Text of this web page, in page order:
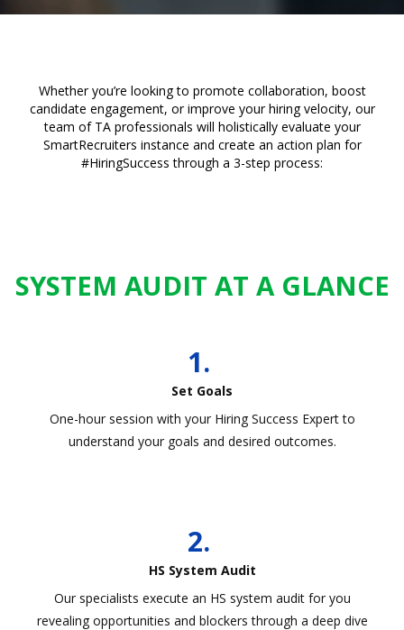
Whether you’re looking to promote collaboration, boost
candidate engagement, or improve your hiring velocity, our
team of TA professionals will holistically evaluate your
SmartRecruiters instance and create an action plan for
#HiringSuccess through a 3-step process:
SYSTEM AUDIT AT A GLANCE
1.
Set Goals
One-hour session with your Hiring Success Expert to
understand your goals and desired outcomes.
2.
HS System Audit
Our specialists execute an HS system audit for you
revealing opportunities and blockers through a deep dive